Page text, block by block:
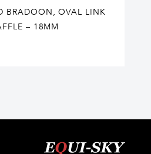
BRADOON, OVAL LINK
– 18MM